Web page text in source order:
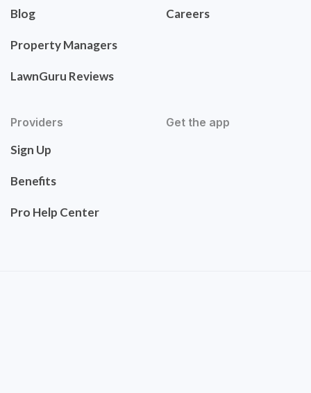
Blog
Property Managers
LawnGuru Reviews
Careers
Providers
Sign Up
Benefits
Pro Help Center
Get the app